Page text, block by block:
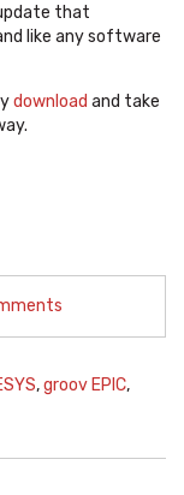
that
like any software
download and take
,groov EPIC,